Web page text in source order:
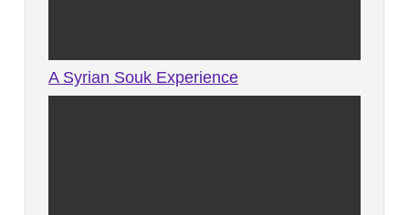
A Syrian Souk Experience